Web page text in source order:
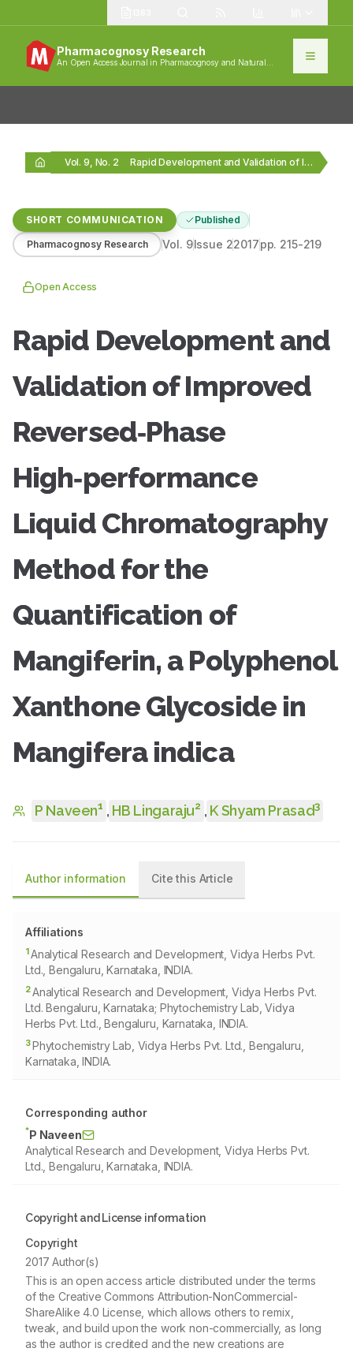
Pharmacognosy Research
An Open Access Journal in Pharmacognosy and Natural
Vol. 9, No. 2 Rapid Development and Validation of Improved Reversed‑Phase High‑performance…
SHORT COMMUNICATION Published
Pharmacognosy Research Vol. 9Issue 22017pp. 215-219
Open Access
Rapid Development and
Validation of Improved
Reversed‑Phase
High‑performance
Liquid Chromatography
Method for the
Quantification of
Mangiferin, a Polyphenol
Xanthone Glycoside in
Mangifera indica
P Naveen1 , HB Lingaraju2 , K Shyam Prasad3
Author information Cite this Article
Affiliations
1Analytical Research and Development, Vidya Herbs Pvt.
Ltd., Bengaluru, Karnataka, INDIA.
2Analytical Research and Development, Vidya Herbs Pvt.
Ltd. Bengaluru, Karnataka; Phytochemistry Lab, Vidya
Herbs Pvt. Ltd., Bengaluru, Karnataka, INDIA.
3Phytochemistry Lab, Vidya Herbs Pvt. Ltd., Bengaluru,
Karnataka, INDIA.
Corresponding author
*P Naveen
Analytical Research and Development, Vidya Herbs Pvt.
Ltd., Bengaluru, Karnataka, INDIA.
Copyright and License information
Copyright
2017 Author(s)
This is an open access article distributed under the terms
of the Creative Commons Attribution-NonCommercial-
ShareAlike 4.0 License, which allows others to remix,
tweak, and build upon the work non-commercially, as long
as the author is credited and the new creations are